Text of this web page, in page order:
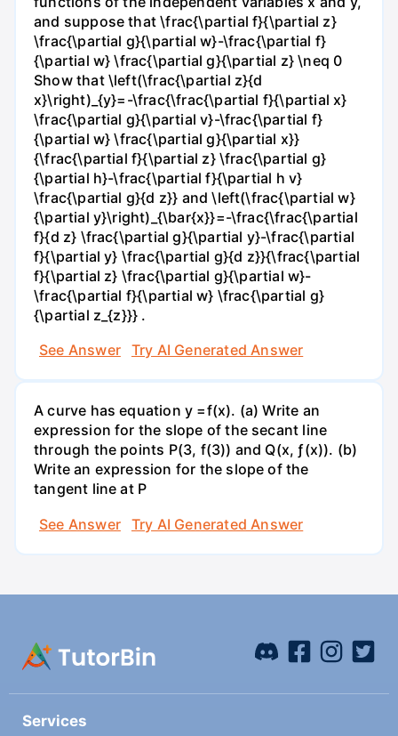
and suppose that \frac{\partial f}{\partial z}
\frac{\partial g}{\partial w}-\frac{\partial f}
{\partial w} \frac{\partial g}{\partial z} \neq 0
Show that \left(\frac{\partial z}{d
x}\right)_{y}=-\frac{\frac{\partial f}{\partial x}
\frac{\partial g}{\partial v}-\frac{\partial f}
{\partial w} \frac{\partial g}{\partial x}}
{\frac{\partial f}{\partial z} \frac{\partial g}
{\partial h}-\frac{\partial f}{\partial h v}
\frac{\partial g}{d z}} and \left(\frac{\partial w}
{\partial y}\right)_{\bar{x}}=-\frac{\frac{\partial
f}{d z} \frac{\partial g}{\partial y}-\frac{\partial
f}{\partial y} \frac{\partial g}{d z}}{\frac{\partial
f}{\partial z} \frac{\partial g}{\partial w}-
\frac{\partial f}{\partial w} \frac{\partial g}
{\partial z_{z}}} .
See Answer
Try AI Generated Answer
A curve has equation y =f(x). (a) Write an
expression for the slope of the secant line
through the points P(3, f(3)) and Q(x, ƒ(x)). (b)
Write an expression for the slope of the
tangent line at P
See Answer
Try AI Generated Answer
Services